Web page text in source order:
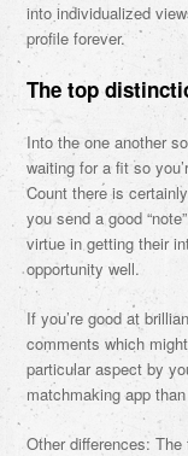
into individualized
profile forever.
The top
Into the one another
waiting for a fit so
Count there is
you send a good
virtue in getting their
opportunity well.
If you’re good at
comments which
particular aspect by
matchmaking app
Other differences: